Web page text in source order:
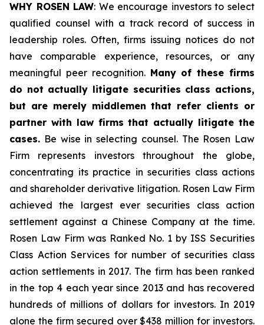
WHY ROSEN LAW: We encourage investors to select
qualified counsel with a track record of success in
leadership roles. Often, firms issuing notices do not
have comparable experience, resources, or any
meaningful peer recognition. Many of these firms
do not actually litigate securities class actions,
but are merely middlemen that refer clients or
partner with law firms that actually litigate the
cases. Be wise in selecting counsel. The Rosen Law
Firm represents investors throughout the globe,
concentrating its practice in securities class actions
and shareholder derivative litigation. Rosen Law Firm
achieved the largest ever securities class action
settlement against a Chinese Company at the time.
Rosen Law Firm was Ranked No. 1 by ISS Securities
Class Action Services for number of securities class
action settlements in 2017. The firm has been ranked
in the top 4 each year since 2013 and has recovered
hundreds of millions of dollars for investors. In 2019
alone the firm secured over $438 million for investors.